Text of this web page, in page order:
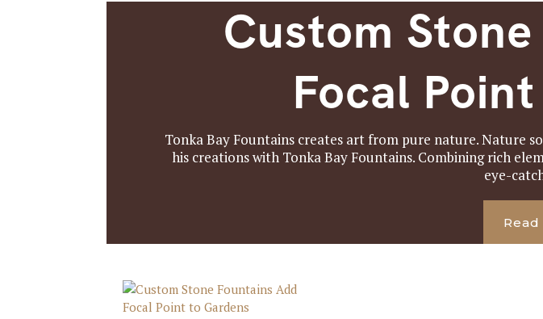
Custom
Focal
Tonka Bay Fountains creates art from pure nature. Nature
his creations with Tonka Bay Fountains. Combining rich
eye-